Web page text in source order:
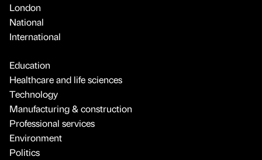
London
National
International
Education
Healthcare and life sciences
Technology
Manufacturing & construction
Professional services
Environment
Politics